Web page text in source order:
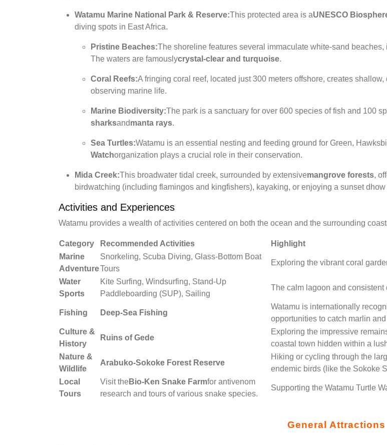
Watamu Marine National Park & Reserve:This protected area is aUNESCO
diving spots in East Africa.
Pristine Beaches:The shoreline features several immaculate white-sand beaches,
The waters are famouslycrystal-clear and turquoise.
Coral Reefs:A fringing coral reef, located just 300 meters offshore, creates
observing marine life.
Marine Biodiversity:The park is a sanctuary for over 600 species of fish and 100
sharksandmanta rays.
Sea Turtles:Watamu is an essential nesting and feeding ground for Green,
Watchorganization plays a crucial role in their conservation.
Mida Creek:This broadwater tidal creek, surrounded by extensivemangrove forests,
birdwatching (including flamingos and kingfishers), kayaking, or enjoying a sunset dhow
Activities and Experiences
Watamu provides a wealth of activities centered on both the ocean and the surrounding
Category Recommended Activities
Highlight
Marine
Adventure
Snorkeling, Scuba Diving, Glass-Bottom Boat
Tours
Exploring the vibrant coral
Water
Sports
Kite Surfing, Windsurfing, Stand-Up
Paddleboarding (SUP), Sailing
The calm lagoon and
Fishing Deep-Sea Fishing
Watamu is internationally
opportunities to catch marlin
Culture &
History
Ruins of Gede
Exploring the impressive
coastal town hidden within a
Nature &
Wildlife
Arabuko-Sokoke Forest Reserve
Hiking or cycling through the
endemic birds (like the Sokoke
Local
Tours
Visit the Bio-Ken Snake Farmfor antivenom
research and tours of various snake species.
Supporting the Watamu Turtle
General Attractions